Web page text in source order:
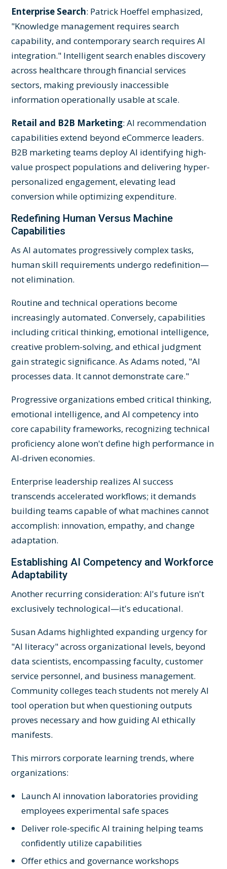
Enterprise Search: Patrick Hoeffel emphasized,
"Knowledge management requires search
capability, and contemporary search requires AI
integration." Intelligent search enables discovery
across healthcare through financial services
sectors, making previously inaccessible
information operationally usable at scale.
Retail and B2B Marketing: AI recommendation
capabilities extend beyond eCommerce leaders.
B2B marketing teams deploy AI identifying high-
value prospect populations and delivering hyper-
personalized engagement, elevating lead
conversion while optimizing expenditure.
Redefining Human Versus Machine
Capabilities
As AI automates progressively complex tasks,
human skill requirements undergo redefinition—
not elimination.
Routine and technical operations become
increasingly automated. Conversely, capabilities
including critical thinking, emotional intelligence,
creative problem-solving, and ethical judgment
gain strategic significance. As Adams noted, "AI
processes data. It cannot demonstrate care."
Progressive organizations embed critical thinking,
emotional intelligence, and AI competency into
core capability frameworks, recognizing technical
proficiency alone won't define high performance in
AI-driven economies.
Enterprise leadership realizes AI success
transcends accelerated workflows; it demands
building teams capable of what machines cannot
accomplish: innovation, empathy, and change
adaptation.
Establishing AI Competency and Workforce
Adaptability
Another recurring consideration: AI's future isn't
exclusively technological—it's educational.
Susan Adams highlighted expanding urgency for
"AI literacy" across organizational levels, beyond
data scientists, encompassing faculty, customer
service personnel, and business management.
Community colleges teach students not merely AI
tool operation but when questioning outputs
proves necessary and how guiding AI ethically
manifests.
This mirrors corporate learning trends, where
organizations:
Launch AI innovation laboratories providing
employees experimental safe spaces
Deliver role-specific AI training helping teams
confidently utilize capabilities
Offer ethics and governance workshops